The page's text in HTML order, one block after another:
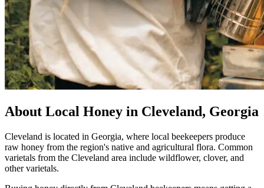
About Local Honey in Cleveland, Georgia
Cleveland is located in Georgia, where local beekeepers produce
raw honey from the region's native and agricultural flora. Common
varietals from the Cleveland area include wildflower, clover, and
other varietals.